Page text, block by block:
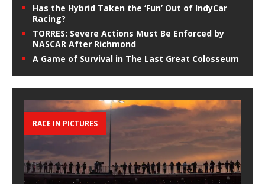
Has the Hybrid Taken the ‘Fun’ Out of IndyCar
Racing?
TORRES: Severe Actions Must Be Enforced by
NASCAR After Richmond
A Game of Survival in The Last Great Colosseum
RACE IN PICTURES